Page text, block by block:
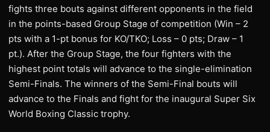
fights three bouts against different opponents in the field
in the points-based Group Stage of competition (Win – 2
pts with a 1-pt bonus for KO/TKO; Loss – 0 pts; Draw – 1
pt.). After the Group Stage, the four fighters with the
highest point totals will advance to the single-elimination
Semi-Finals. The winners of the Semi-Final bouts will
advance to the Finals and fight for the inaugural Super Six
World Boxing Classic trophy.